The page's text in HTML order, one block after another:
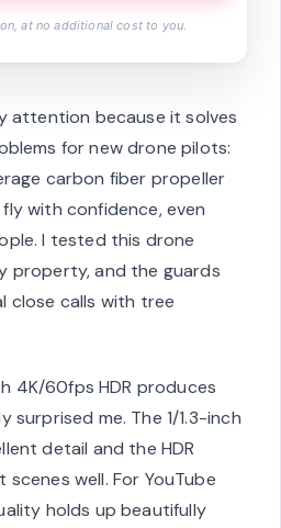
at no additional cost to you.
attention because it solves
for new drone pilots:
carbon fiber propeller
with confidence, even
I tested this drone
property, and the guards
close calls with tree
4K/60fps HDR produces
me. The 1/1.3-inch
detail and the HDR
well. For YouTube
holds up beautifully